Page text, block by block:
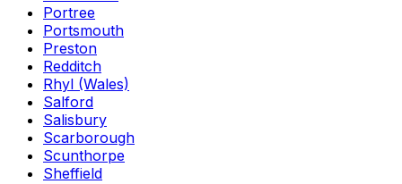
Portree
Portsmouth
Preston
Redditch
Rhyl (Wales)
Salford
Salisbury
Scarborough
Scunthorpe
Sheffield